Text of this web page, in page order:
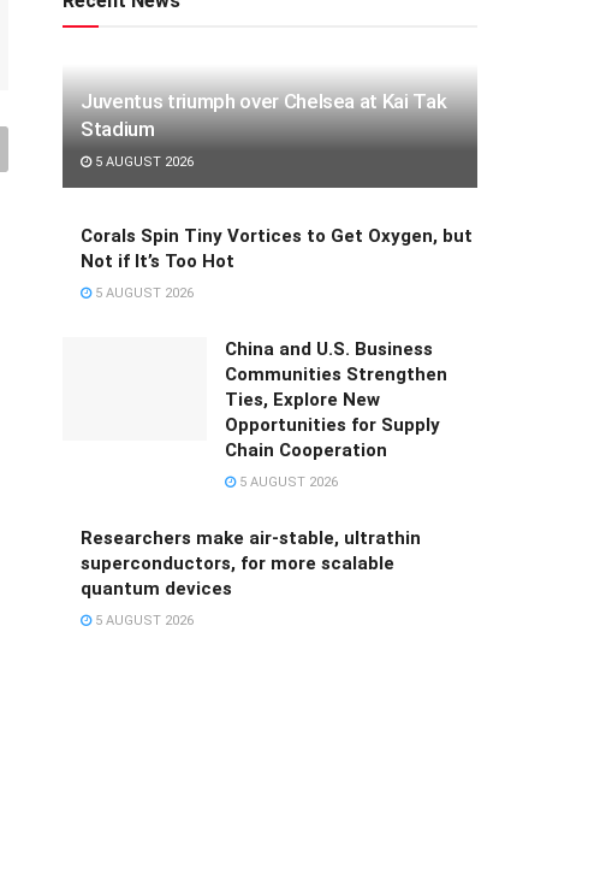
Juventus triumph over Chelsea at Kai Tak
Stadium
5 AUGUST 2026
Corals Spin Tiny Vortices to Get Oxygen, but
Not if It’s Too Hot
5 AUGUST 2026
China and U.S. Business
Communities Strengthen
Ties, Explore New
Opportunities for Supply
Chain Cooperation
5 AUGUST 2026
Researchers make air-stable, ultrathin
superconductors, for more scalable
quantum devices
5 AUGUST 2026